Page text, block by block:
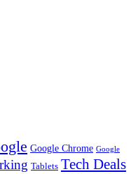
Google Chrome Google
Tablets Tech Deals